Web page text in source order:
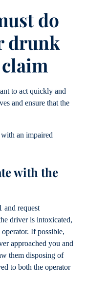
do
drunk
to act quickly and
and ensure that the
an impaired
with the
and request
driver is intoxicated,
If possible,
approached you and
them disposing of
to both the operator